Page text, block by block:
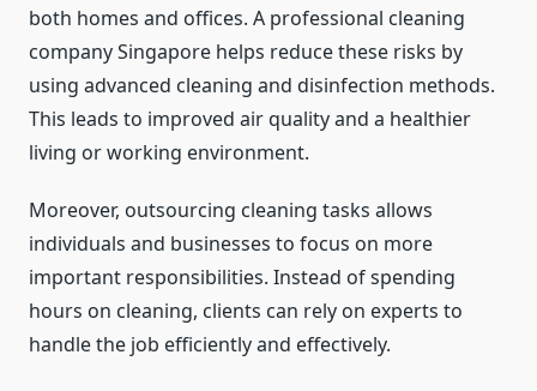
both homes and offices. A professional cleaning
company Singapore helps reduce these risks by
using advanced cleaning and disinfection methods.
This leads to improved air quality and a healthier
living or working environment.
Moreover, outsourcing cleaning tasks allows
individuals and businesses to focus on more
important responsibilities. Instead of spending
hours on cleaning, clients can rely on experts to
handle the job efficiently and effectively.